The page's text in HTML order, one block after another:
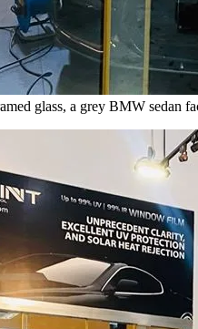
glass, a grey BMW sedan